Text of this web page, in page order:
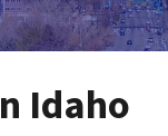
Idaho